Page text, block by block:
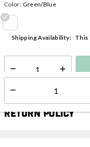
Color: Green/Blue
selected
Shipping Availability: This
Select quantity:
Return Policy